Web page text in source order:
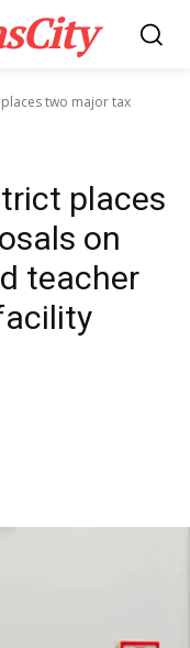
two major tax
places
on
teacher